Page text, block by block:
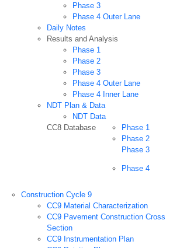
Phase 3
Phase 4 Outer Lane
Daily Notes
Results and Analysis
Phase 1
Phase 2
Phase 3
Phase 4 Outer Lane
Phase 4 Inner Lane
NDT Plan & Data
NDT Data
CC8 Database
Phase 1
Phase 2
Phase 3
Phase 4
Construction Cycle 9
CC9 Material Characterization
CC9 Pavement Construction Cross
Section
CC9 Instrumentation Plan